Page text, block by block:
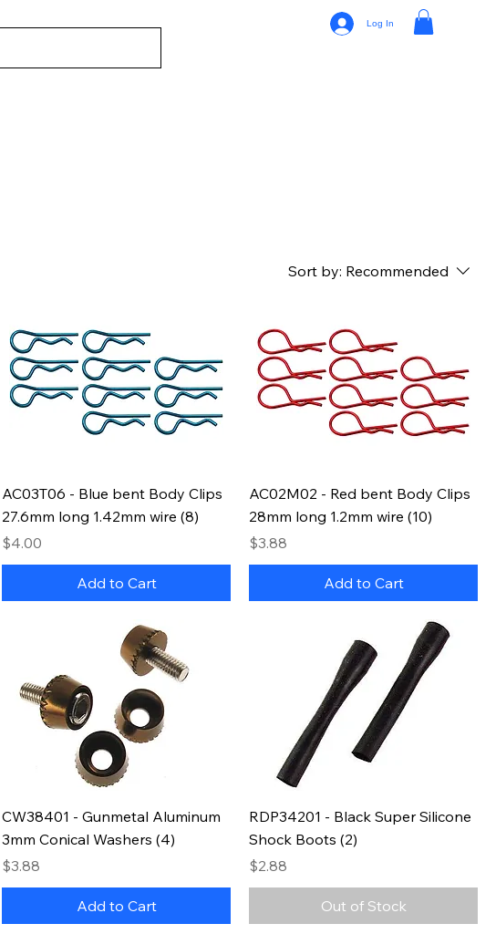
Log In
Sort by: Recommended
AC03T06 - Blue bent Body Clips
27.6mm long 1.42mm wire (8)
Price
$4.00
Add to Cart
AC02M02 - Red bent Body Clips
28mm long 1.2mm wire (10)
Price
$3.88
Add to Cart
CW38401 - Gunmetal Aluminum
3mm Conical Washers (4)
Price
$3.88
Add to Cart
RDP34201 - Black Super Silicone
Shock Boots (2)
Price
$2.88
Out of Stock